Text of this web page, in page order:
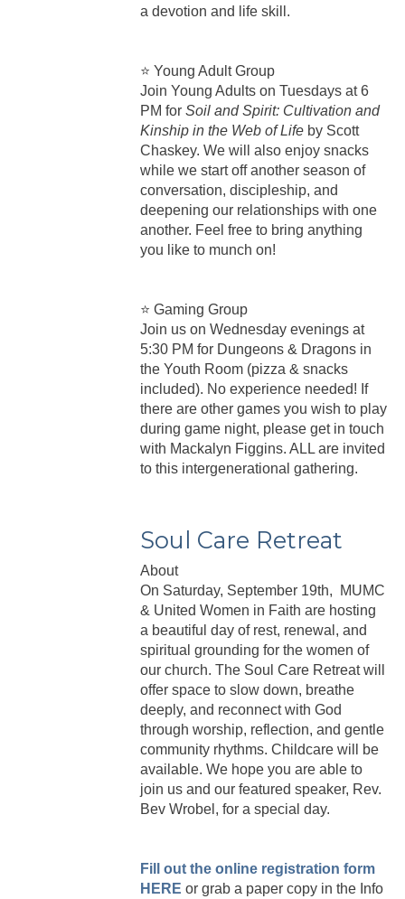
a devotion and life skill.
⭐ Young Adult Group
Join Young Adults on Tuesdays at 6
PM for Soil and Spirit: Cultivation and
Kinship in the Web of Lifeby Scott
Chaskey. We will also enjoy snacks
while we start off another season of
conversation, discipleship, and
deepening our relationships with one
another. Feel free to bring anything
you like to munch on!
⭐ Gaming Group
Join us on Wednesday evenings at
5:30 PM for Dungeons & Dragons in
the Youth Room (pizza & snacks
included). No experience needed! If
there are other games you wish to play
during game night, please get in touch
with Mackalyn Figgins. ALL are invited
to this intergenerational gathering.
Soul Care Retreat
About
On Saturday, September 19th, MUMC
& United Women in Faith are hosting
a beautiful day of rest, renewal, and
spiritual grounding for the women of
our church. The Soul Care Retreat will
offer space to slow down, breathe
deeply, and reconnect with God
through worship, reflection, and gentle
community rhythms. Childcare will be
available. We hope you are able to
join us and our featured speaker, Rev.
Bev Wrobel, for a special day.
Fill out the online registration form
HERE or grab a paper copy in the Info